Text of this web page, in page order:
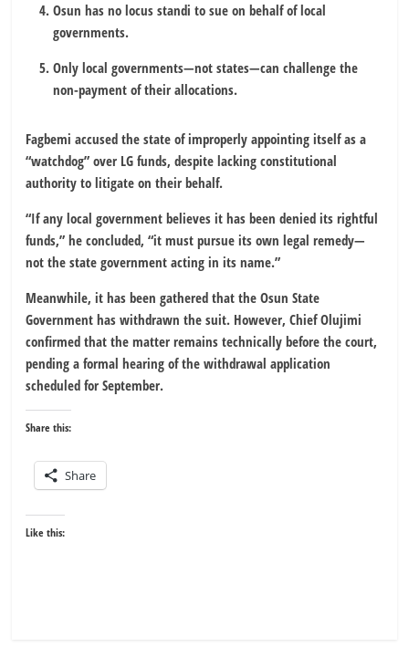
Osun has no locus standi to sue on behalf of local
governments.
Only local governments—not states—can challenge the
non-payment of their allocations.
Fagbemi accused the state of improperly appointing itself as a
“watchdog” over LG funds, despite lacking constitutional
authority to litigate on their behalf.
“If any local government believes it has been denied its rightful
funds,” he concluded, “it must pursue its own legal remedy—
not the state government acting in its name.”
Meanwhile, it has been gathered that the Osun State
Government has withdrawn the suit. However, Chief Olujimi
confirmed that the matter remains technically before the court,
pending a formal hearing of the withdrawal application
scheduled for September.
Share this:
Share
Like this: